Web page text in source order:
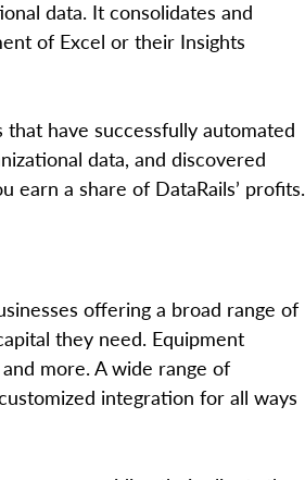
data. It consolidates and
of Excel or their Insights
have successfully automated
data, and discovered
earn a share of DataRails’ profits.
offering a broad range of
they need. Equipment
more. A wide range of
integration for all ways